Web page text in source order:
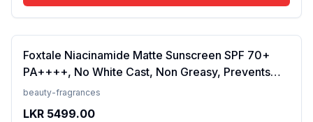
Foxtale Niacinamide Matte Sunscreen SPF 70+
PA++++, No White Cast, Non Greasy, Prevents
Tanning, Men &amp; Women, For Normal to Oily
beauty-fragrances
LKR 5499.00